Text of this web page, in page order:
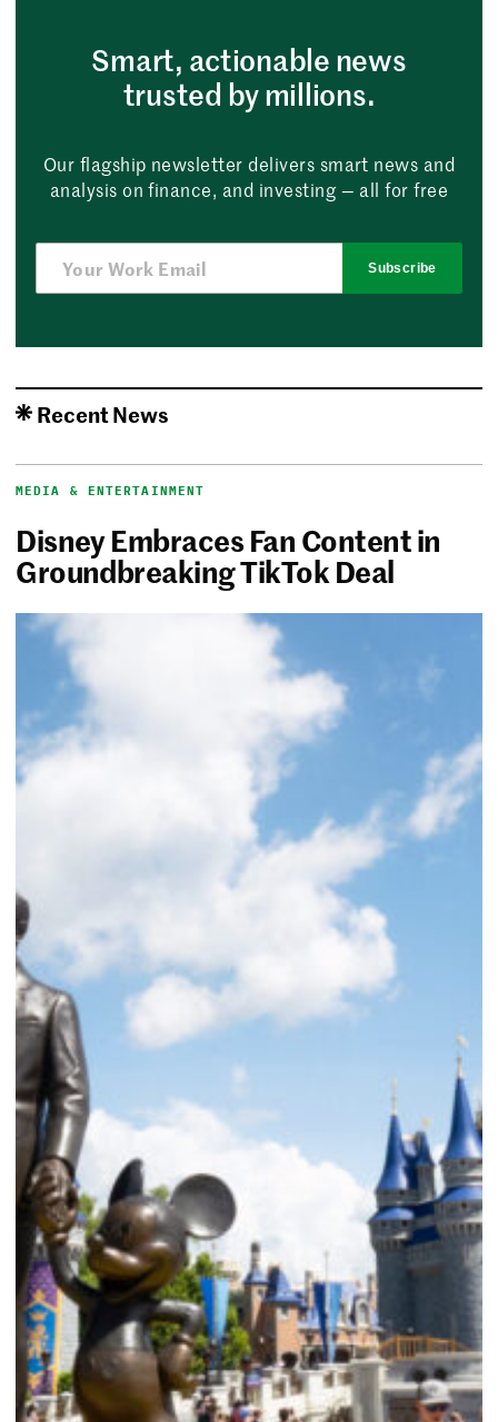
Smart, actionable news
trusted by millions.
Our flagship newsletter delivers smart news and
analysis on finance, and investing — all for free
Subscribe
Recent News
MEDIA & ENTERTAINMENT
Disney Embraces Fan Content in
Groundbreaking TikTok Deal